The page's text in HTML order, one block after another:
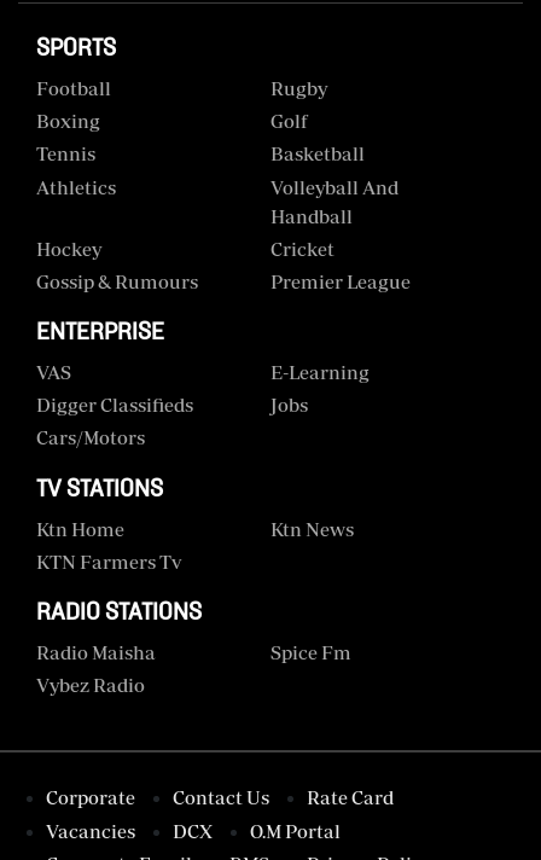
SPORTS
Football
Rugby
Boxing
Golf
Tennis
Basketball
Athletics
Volleyball And
Handball
Hockey
Cricket
Gossip & Rumours
Premier League
ENTERPRISE
VAS
E-Learning
Digger Classifieds
Jobs
Cars/motors
TV STATIONS
Ktn Home
Ktn News
KTN Farmers Tv
RADIO STATIONS
Radio Maisha
Spice Fm
Vybez Radio
Corporate Contact Us
Rate Card
Vacancies
DCX
O.M Portal